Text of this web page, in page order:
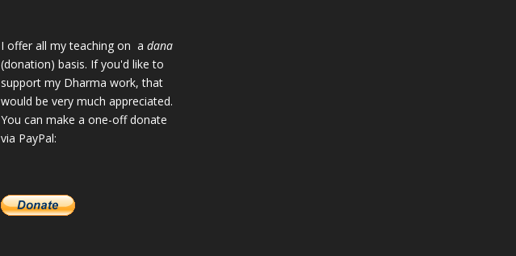
I offer all my teaching on a dana
(donation) basis. If you'd like to
support my Dharma work, that
would be very much appreciated.
You can make a one-off donate
via PayPal: